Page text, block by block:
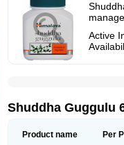
Active
Shuddha Guggulu
Product name Per